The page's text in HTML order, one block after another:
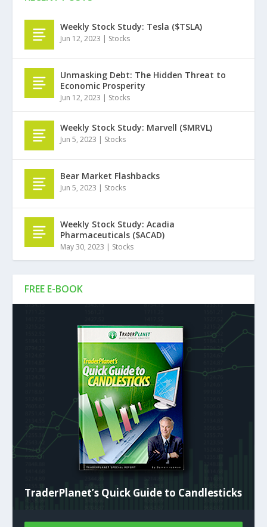
FREE E-BOOK
TraderPlanet’s Quick Guide to Candlesticks
Weekly Stock Study: Tesla ($TSLA)
Jun 12, 2023 | Stocks
Unmasking Debt: The Hidden Threat to
Economic Prosperity
Jun 12, 2023 | Stocks
Weekly Stock Study: Marvell ($MRVL)
Jun 5, 2023 | Stocks
Bear Market Flashbacks
Jun 5, 2023 | Stocks
Weekly Stock Study: Acadia
Pharmaceuticals ($ACAD)
May 30, 2023 | Stocks